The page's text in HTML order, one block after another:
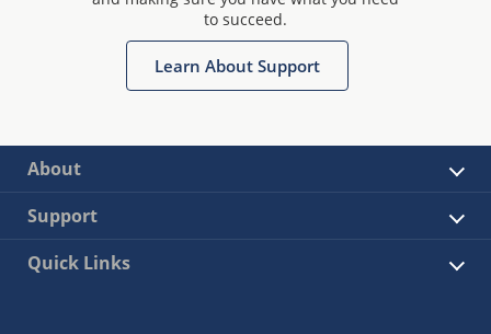
to succeed.
Learn About Support
About
Support
Quick Links